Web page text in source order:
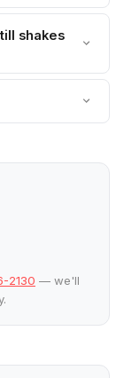
shakes
2130 — we'll